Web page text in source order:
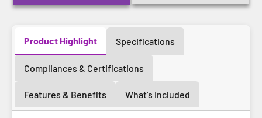
Product Highlight Specifications
Compliances & Certifications
Features & Benefits What's Included